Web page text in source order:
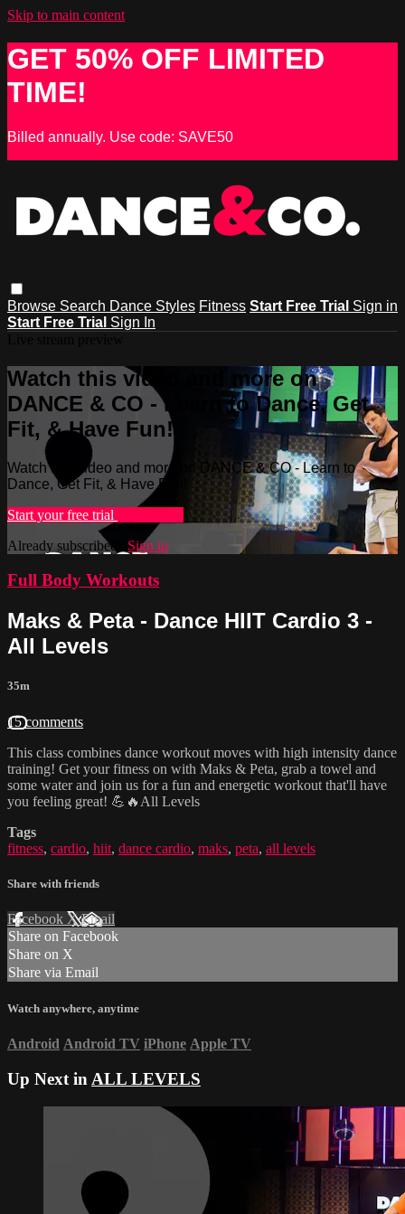
Skip to main content
GET 50% OFF LIMITED
TIME!
Billed annually. Use code: SAVE50
Browse Search Dance Styles Fitness Start Free Trial Sign in
Start Free Trial Sign In
Watch this video and more on
DANCE & CO - Learn to Dance, Get
Fit, & Have Fun!
Watch this video and more on DANCE & CO - Learn to
Dance, Get Fit, & Have Fun!
Start your free trial
Already subscribed? Sign in
Full Body Workouts
Maks & Peta - Dance HIIT Cardio 3 -
All Levels
35m
15 comments
This class combines dance workout moves with high intensity dance
training! Get your fitness on with Maks & Peta, grab a towel and
some water and join us for a fun and energetic workout that'll have
you feeling great! 💪🔥All Levels
Tags
fitness, cardio, hiit, dance cardio, maks, peta, all levels
Share with friends
Facebook XEmail
Share on Facebook
Share on X
Share via Email
Watch anywhere, anytime
Android Android TV iPhone Apple TV
Up Next in ALL LEVELS